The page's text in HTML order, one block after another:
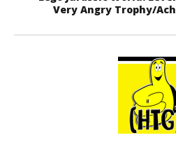
Very Angry Trophy/